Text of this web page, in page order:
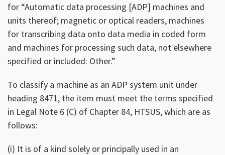
for “Automatic data processing [ADP] machines and
units thereof; magnetic or optical readers, machines
for transcribing data onto data media in coded form
and machines for processing such data, not elsewhere
specified or included: Other.”
To classify a machine as an ADP system unit under
heading 8471, the item must meet the terms specified
in Legal Note 6 (C) of Chapter 84, HTSUS, which are as
follows:
(i) It is of a kind solely or principally used in an